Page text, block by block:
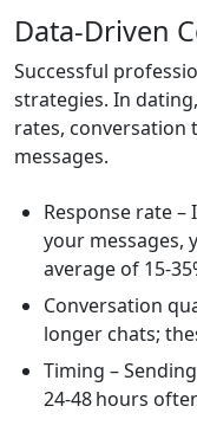
Data‑Driven
Successful
strategies. In
rates, conversation
messages.
Response rate –
your messages,
average of
Conversation
longer chats;
Timing –
24‑48 hours